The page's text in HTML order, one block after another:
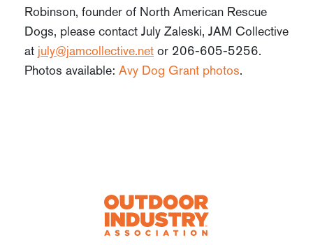
Robinson, founder of North American Rescue
Dogs, please contact July Zaleski, JAM Collective
at july@jamcollective.net or 206-605-5256.
Photos available: Avy Dog Grant photos.